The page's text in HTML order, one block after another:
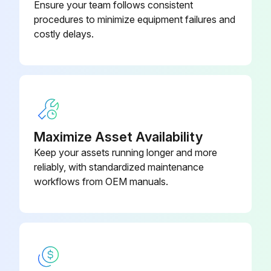
Lubricating Process:
Run this procedure
Inspection
Warning: This inspection requires trained personnel with PPE!
Packing box in satisfactory condition?
Ensure your team follows consistent
procedures to minimize equipment failures and
costly delays.
Maximize Asset Availability
Keep your assets running longer and more
reliably, with standardized maintenance
workflows from OEM manuals.